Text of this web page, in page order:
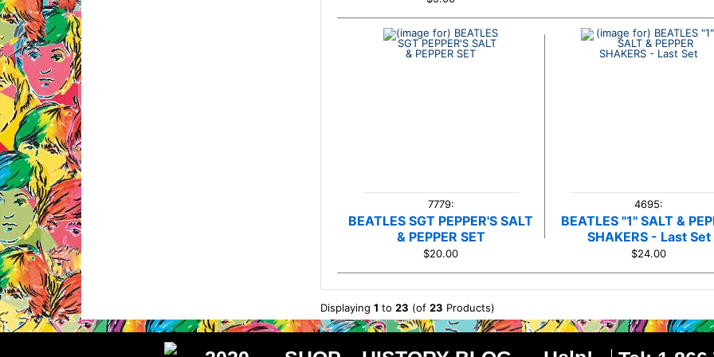
7779:
BEATLES SGT PEPPER'S SALT
& PEPPER SET
$20.00
4695:
BEATLES "1" SALT &
SHAKERS - Last Set
$24.00
Displaying 1 to 23 (of 23 Products)